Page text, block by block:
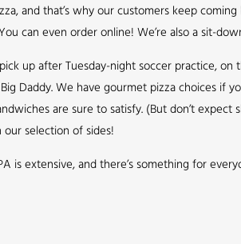
and that’s why our customers keep
can even order online! We’re also a sit-
up after Tuesday-night soccer practice,
Daddy. We have gourmet pizza choices if
are sure to satisfy. (But don’t
selection of sides!
is extensive, and there’s something for